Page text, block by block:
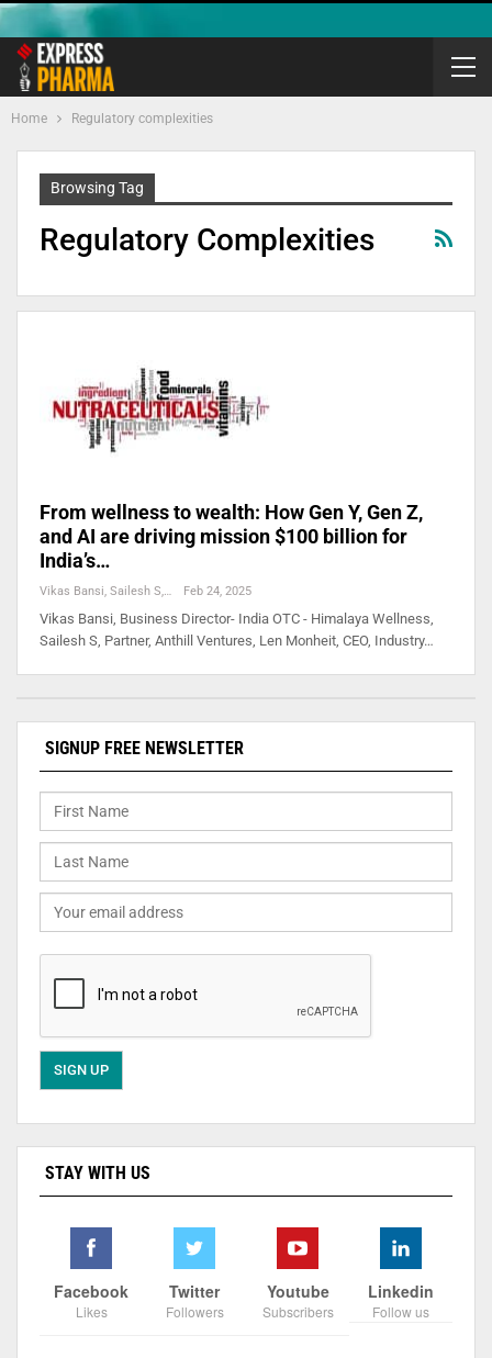
Home Regulatory complexities
Browsing Tag
Regulatory Complexities
From wellness to wealth: How Gen Y, Gen Z,
and AI are driving mission $100 billion for
India’s…
Feb 24, 2025
Vikas Bansi, Business Director- India OTC - Himalaya Wellness,
Sailesh S, Partner, Anthill Ventures, Len Monheit, CEO, Industry…
SIGNUP FREE NEWSLETTER
STAY WITH US
Facebook
Likes
Twitter
Followers
Youtube
Subscribers
Linkedin
Follow us